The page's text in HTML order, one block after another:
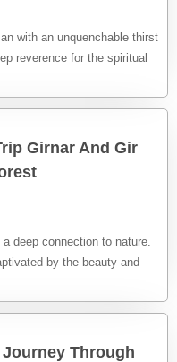
with an unquenchable thirst
reverence for the spiritual
Girnar And Gir
deep connection to nature.
by the beauty and
Through